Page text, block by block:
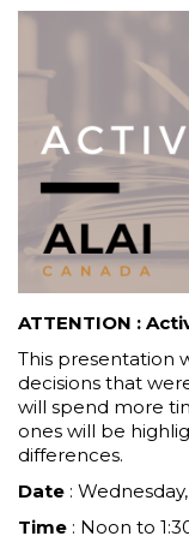
ATTENTION :
This presentation
decisions that
will spend more
ones will be
differences.
Date :
Time : Noon to